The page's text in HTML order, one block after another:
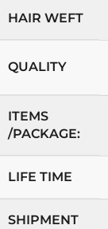
HAIR WEFT
QUALITY
ITEMS
/PACKAGE:
LIFE TIME
SHIPMENT